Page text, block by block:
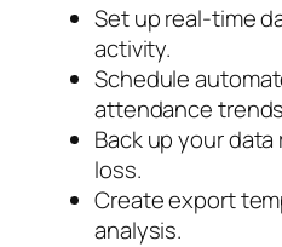
Set up real-time
activity.
Schedule
attendance
Back up your
loss.
Create export
analysis.